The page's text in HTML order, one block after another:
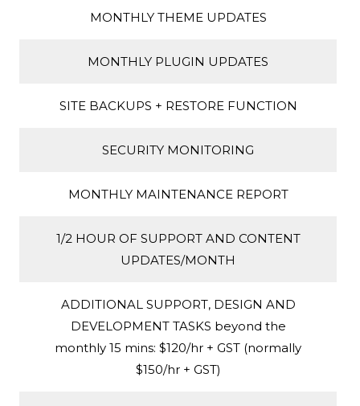
MONTHLY THEME UPDATES
MONTHLY PLUGIN UPDATES
SITE BACKUPS + RESTORE FUNCTION
SECURITY MONITORING
MONTHLY MAINTENANCE REPORT
1/2 HOUR OF SUPPORT AND CONTENT
UPDATES/MONTH
ADDITIONAL SUPPORT, DESIGN AND
DEVELOPMENT TASKS beyond the
monthly 15 mins: $120/hr + GST (normally
$150/hr + GST)